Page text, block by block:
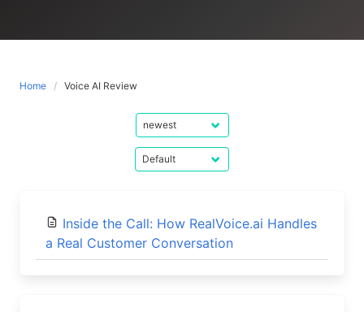
Home Voice AI Review
Inside the Call: How RealVoice.ai Handles
a Real Customer Conversation